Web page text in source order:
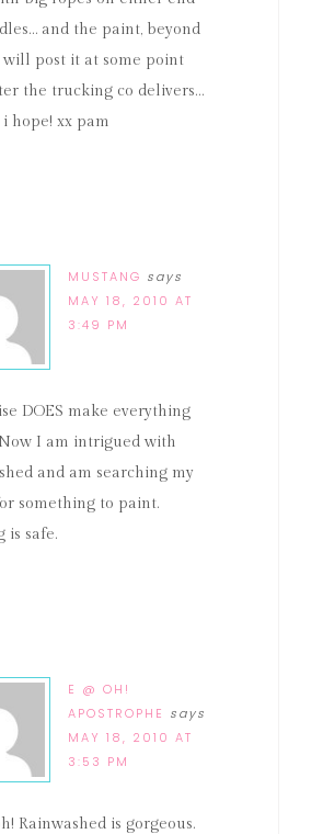
and the paint, beyond
will post it at some point
the trucking co delivers…
i hope! xx pam
MUSTANG says
MAY 18, 2010 AT
3:49 PM
DOES make everything
I am intrigued with
and am searching my
something to paint.
is safe.
E @ OH!
APOSTROPHE says
MAY 18, 2010 AT
3:53 PM
Rainwashed is gorgeous.